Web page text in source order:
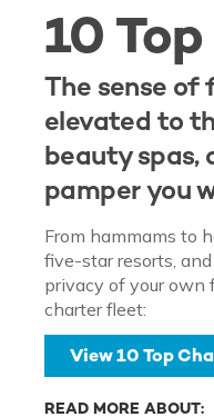
10
The sense
elevated to
beauty spas,
pamper you
From hammams to
five-star resorts,
privacy of your own
charter fleet:
View 10 Top
READ MORE ABOUT: